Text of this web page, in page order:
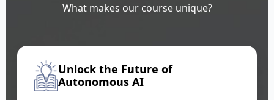
What makes our course unique?
Unlock the Future of
Autonomous AI